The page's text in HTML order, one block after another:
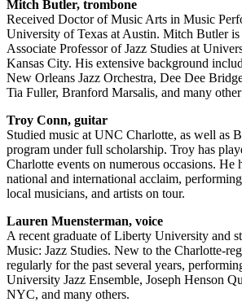
Mitch Butler, trombone
Received Doctor of Music Arts in Music
University of Texas at Austin. Mitch Butler
Associate Professor of Jazz Studies at
Kansas City. His extensive background
New Orleans Jazz Orchestra, Dee Dee
Tia Fuller, Branford Marsalis, and many
Troy Conn, guitar
Studied music at UNC Charlotte, as well as
program under full scholarship. Troy has
Charlotte events on numerous occasions. He
national and international acclaim,
local musicians, and artists on tour.
Lauren Muensterman, voice
A recent graduate of Liberty University and
Music: Jazz Studies. New to the Charlotte-
regularly for the past several years,
University Jazz Ensemble, Joseph Henson
NYC, and many others.